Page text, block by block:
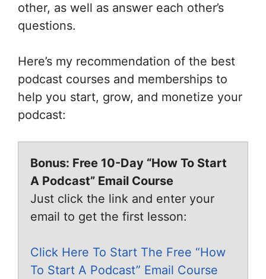
other, as well as answer each other’s
questions.
Here’s my recommendation of the best
podcast courses and memberships to
help you start, grow, and monetize your
podcast:
Bonus: Free 10-Day “How To Start
A Podcast” Email Course
Just click the link and enter your
email to get the first lesson:
Click Here To Start The Free “How
To Start A Podcast” Email Course